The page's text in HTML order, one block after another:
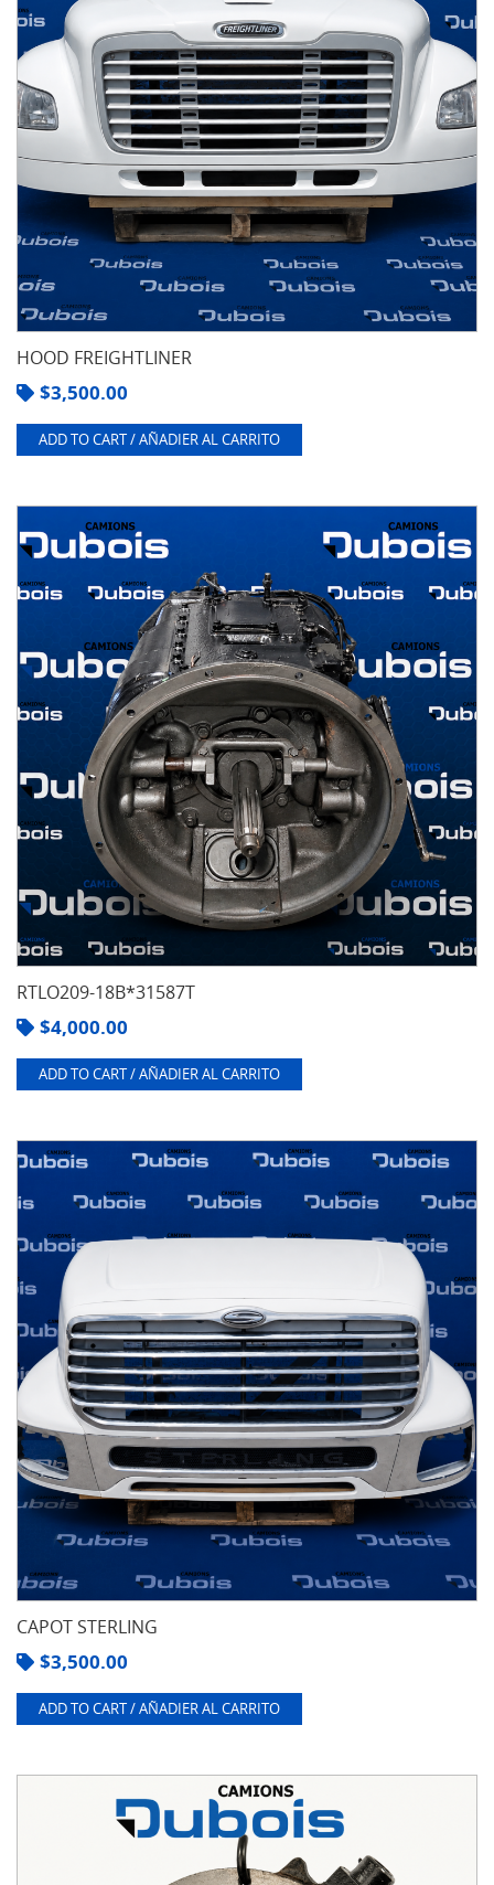
HOOD FREIGHTLINER
$3,500.00
ADD TO CART / AÑADIER AL CARRITO
RTLO209-18B*31587T
$4,000.00
ADD TO CART / AÑADIER AL CARRITO
CAPOT STERLING
$3,500.00
ADD TO CART / AÑADIER AL CARRITO